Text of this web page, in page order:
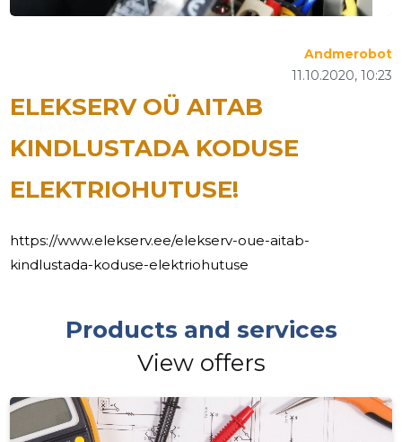
ELEKSERV OÜ AITAB
KINDLUSTADA KODUSE
ELEKTRIOHUTUSE!
11.10.2020, 10:23
Andmerobot
https://www.elekserv.ee/elekserv-oue-aitab-
kindlustada-koduse-elektriohutuse
Products and services
View offers